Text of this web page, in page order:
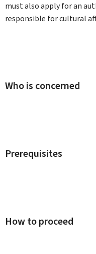
must also apply for an
responsible for cultural
Who is concerned
Prerequisites
How to proceed